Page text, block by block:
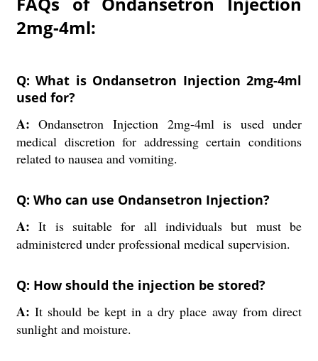
2mg-4ml:
Q: What is Ondansetron Injection 2mg-4ml
used for?
A:Ondansetron Injection 2mg-4ml is used under
medical discretion for addressing certain conditions
related to nausea and vomiting.
Q: Who can use Ondansetron Injection?
A:It is suitable for all individuals but must be
administered under professional medical supervision.
Q: How should the injection be stored?
A:It should be kept in a dry place away from direct
sunlight and moisture.